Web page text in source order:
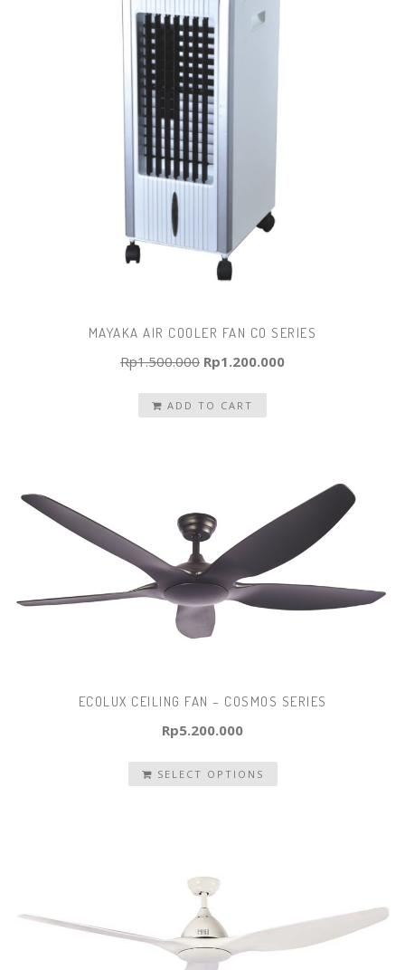
MAYAKA AIR COOLER FAN CO SERIES
Rp1.500.000 Original
was:
Rp1.200.000Current
ADD TO CART
ECOLUX CEILING FAN – COSMOS SERIES
Rp5.200.000
SELECT OPTIONS